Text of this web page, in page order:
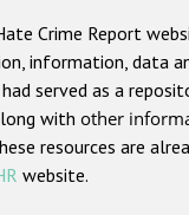
Crime Report
information, data
served as a
with other
resources are
website.